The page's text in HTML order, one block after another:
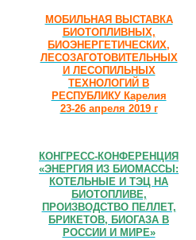
МОБИЛЬНАЯ ВЫСТАВКА
БИОТОПЛИВНЫХ,
БИОЭНЕРГЕТИЧЕСКИХ,
ЛЕСОЗАГОТОВИТЕЛЬНЫХ
И ЛЕСОПИЛЬНЫХ
ТЕХНОЛОГИЙ В
РЕСПУБЛИКУ Карелия
23-26 апреля 2019 г
КОНГРЕСС-КОНФЕРЕНЦИЯ
«ЭНЕРГИЯ ИЗ БИОМАССЫ:
КОТЕЛЬНЫЕ И ТЭЦ НА
БИОТОПЛИВЕ,
ПРОИЗВОДСТВО ПЕЛЛЕТ,
БРИКЕТОВ, БИОГАЗА В
РОССИИ И МИРЕ»